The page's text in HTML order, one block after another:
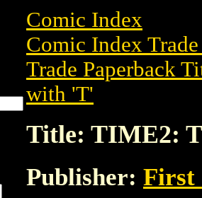
Comic Index
Comic Index
Trade Paperback
with 'T'
Title: TIME2:
Publisher: First